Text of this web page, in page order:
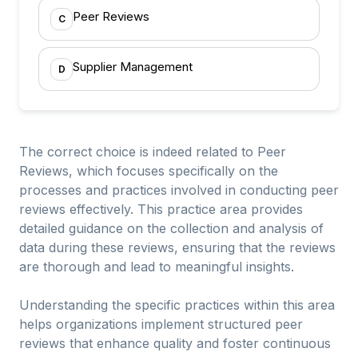
C Peer Reviews
D Supplier Management
The correct choice is indeed related to Peer
Reviews, which focuses specifically on the
processes and practices involved in conducting peer
reviews effectively. This practice area provides
detailed guidance on the collection and analysis of
data during these reviews, ensuring that the reviews
are thorough and lead to meaningful insights.
Understanding the specific practices within this area
helps organizations implement structured peer
reviews that enhance quality and foster continuous